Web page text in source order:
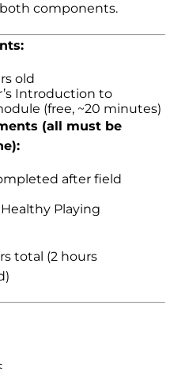
components.
old
Introduction to
(free, ~20 minutes)
(all must be
after field
Playing
total (2 hours